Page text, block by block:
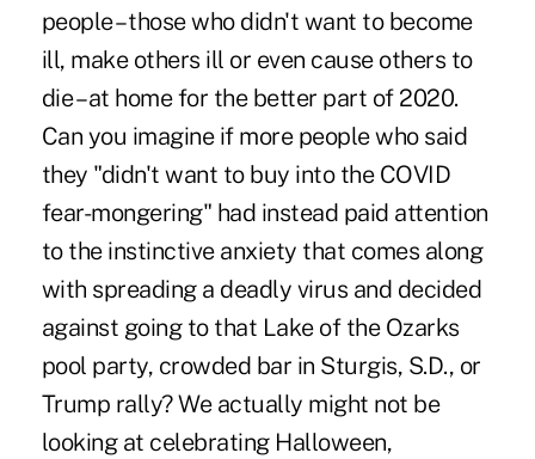
people – those who didn't want to become
ill, make others ill or even cause others to
die – at home for the better part of 2020.
Can you imagine if more people who said
they "didn't want to buy into the COVID
fear-mongering" had instead paid attention
to the instinctive anxiety that comes along
with spreading a deadly virus and decided
against going to that Lake of the Ozarks
pool party, crowded bar in Sturgis, S.D., or
Trump rally? We actually might not be
looking at celebrating Halloween,